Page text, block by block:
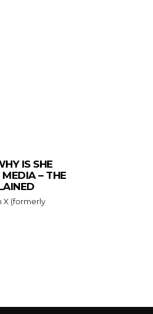
IS SHE
– THE
X (formerly